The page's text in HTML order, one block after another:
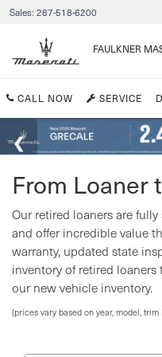
Sales: 267-518-6200
FAULKNER
CALL NOW SERVICE
From Loaner
Our retired loaners are
and offer incredible value
warranty, updated state
inventory of retired
our new vehicle inventory.
(prices vary based on year, model,